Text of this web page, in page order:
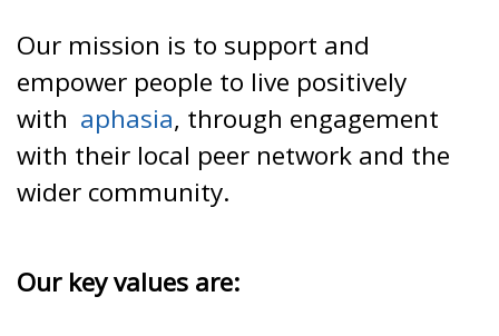
Our mission is to support and
empower people to live positively
with aphasia, through engagement
with their local peer network and the
wider community.
Our key values are: